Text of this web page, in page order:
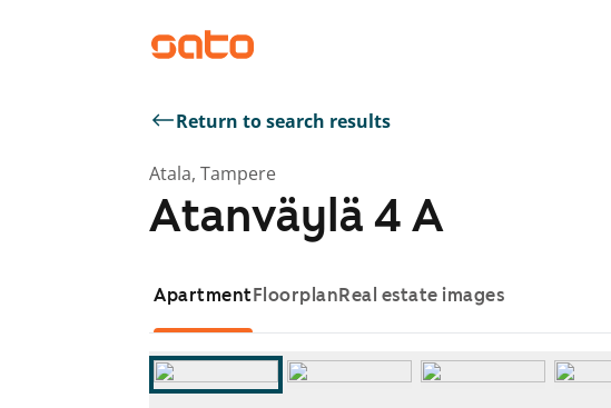
Return to search results
Atala, Tampere
Atanväylä 4 A
ApartmentFloorplanReal estate images